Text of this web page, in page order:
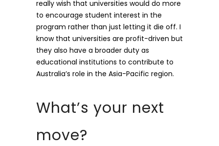
really wish that universities would do more
to encourage student interest in the
program rather than just letting it die off. I
know that universities are profit-driven but
they also have a broader duty as
educational institutions to contribute to
Australia’s role in the Asia-Pacific region.
What’s your next
move?